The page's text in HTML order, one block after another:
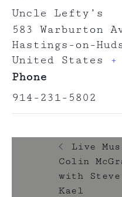
Uncle Lefty’s
583 Warburton
Hastings-on-
United States
+
Phone
914-231-5802
Live
Colin
with Steve
Kael